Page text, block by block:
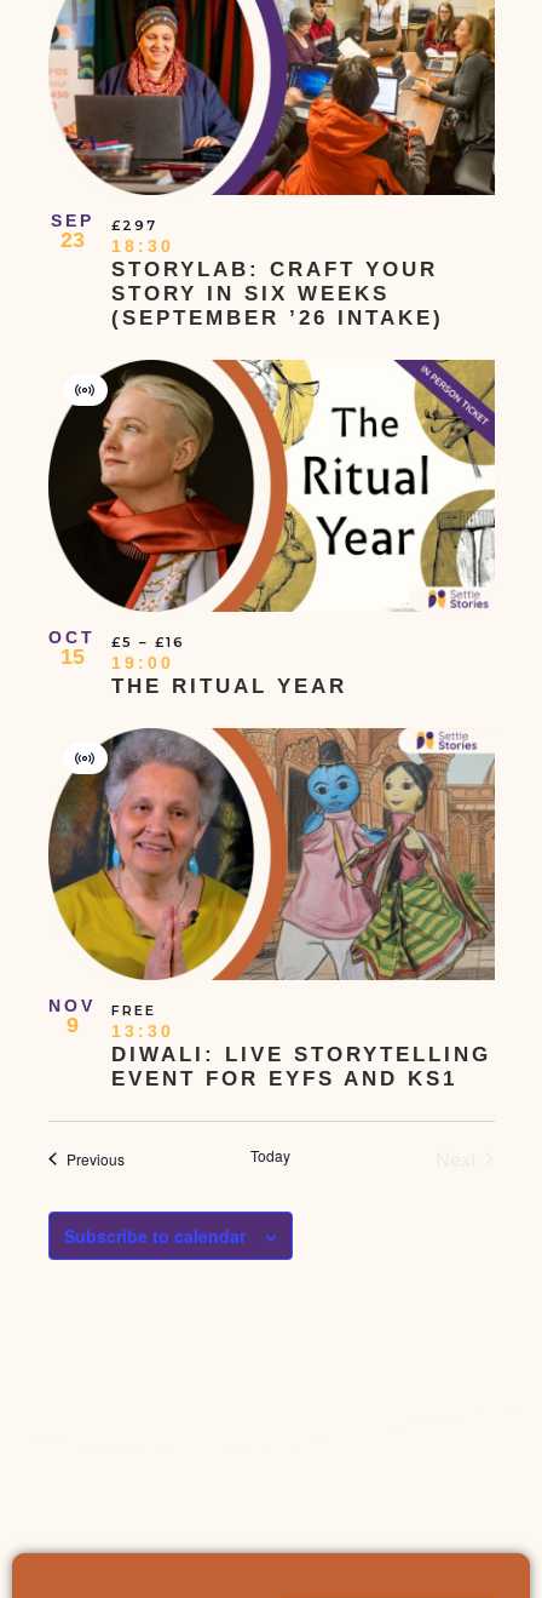
SEP
23
STORYLAB: CRAFT YOUR
STORY IN SIX WEEKS
(SEPTEMBER ’26 INTAKE)
18:30
£297
OCT
15
THE RITUAL YEAR
Virtual
Event
19:00
£5 – £16
NOV
9
DIWALI: LIVE STORYTELLING
EVENT FOR EYFS AND KS1
Virtual
Event
13:30
FREE
PreviousEvents Today
Subscribe to calendar